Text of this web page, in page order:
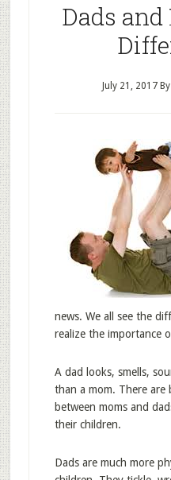
Dads
July 21, 2017By
news. We all see the
realize the importance
A dad looks, smells,
than a mom. There are
between moms and
their children.
Dads are much more